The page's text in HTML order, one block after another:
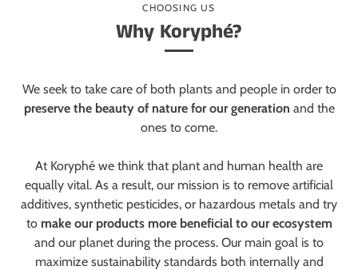
CHOOSING US
Why Koryphé?
We seek to take care of both plants and people in order to
preserve the beauty of nature for our generation and the
ones to come.
At Koryphé we think that plant and human health are
equally vital. As a result, our mission is to remove artificial
additives, synthetic pesticides, or hazardous metals and try
to make our products more beneficial to our ecosystem
and our planet during the process. Our main goal is to
maximize sustainability standards both internally and